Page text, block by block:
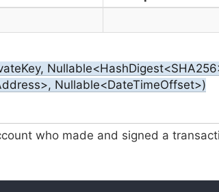
Nullable<DateTimeOffset>)
who made and signed a